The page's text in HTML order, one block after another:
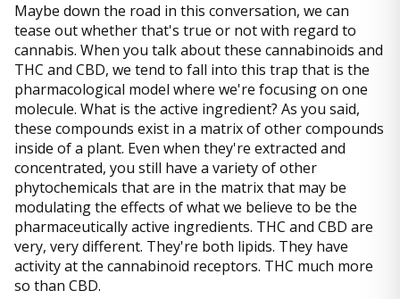
Maybe down the road in this conversation, we can
tease out whether that's true or not with regard to
cannabis. When you talk about these cannabinoids and
THC and CBD, we tend to fall into this trap that is the
pharmacological model where we're focusing on one
molecule. What is the active ingredient? As you said,
these compounds exist in a matrix of other compounds
inside of a plant. Even when they're extracted and
concentrated, you still have a variety of other
phytochemicals that are in the matrix that may be
modulating the effects of what we believe to be the
pharmaceutically active ingredients. THC and CBD are
very, very different. They're both lipids. They have
activity at the cannabinoid receptors. THC much more
so than CBD.